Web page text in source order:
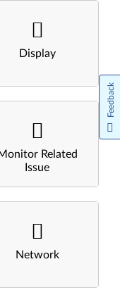
Display
Related
Issue
Network
Feedback